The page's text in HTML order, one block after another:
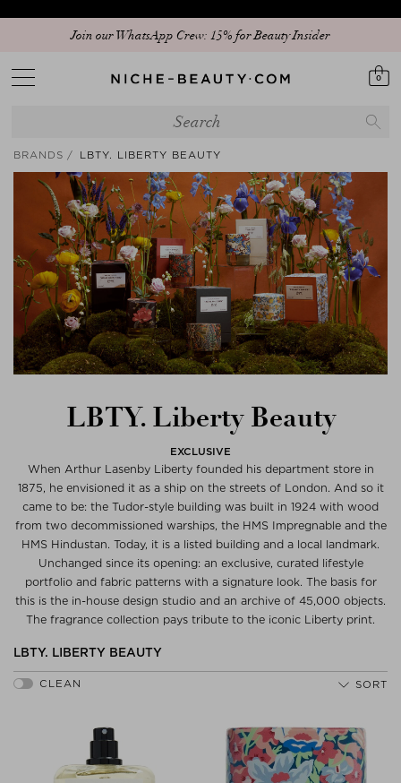
Join our WhatsApp Crew: 15% for Beauty Insider
0
BRANDS LBTY. LIBERTY BEAUTY
LBTY. Liberty Beauty
EXCLUSIVE
When Arthur Lasenby Liberty founded his department store in
1875, he envisioned it as a ship on the streets of London. And so it
came to be: the Tudor-style building was built in 1924 with wood
from two decommissioned warships, the HMS Impregnable and the
HMS Hindustan. Today, it is a listed building and a local landmark.
Unchanged since its opening: an exclusive, curated lifestyle
portfolio and fabric patterns with a signature look. The basis for
this is the in-house design studio and an archive of 45,000 objects.
The fragrance collection pays tribute to the iconic Liberty print.
LBTY. LIBERTY BEAUTY
SORT